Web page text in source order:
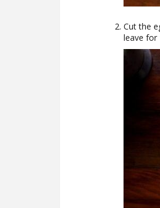
Cut the
leave for